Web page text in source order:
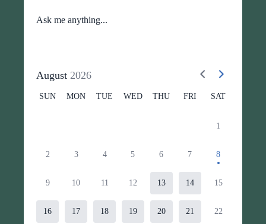
Ask me anything...
August 2026
SUN MON TUE WED THU FRI SAT
1
2 3 4 5 6 7 8
9 10 11 12 13 14 15
16 17 18 19 20 21 22